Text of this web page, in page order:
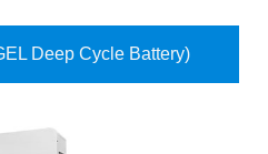
Deep Cycle Battery)